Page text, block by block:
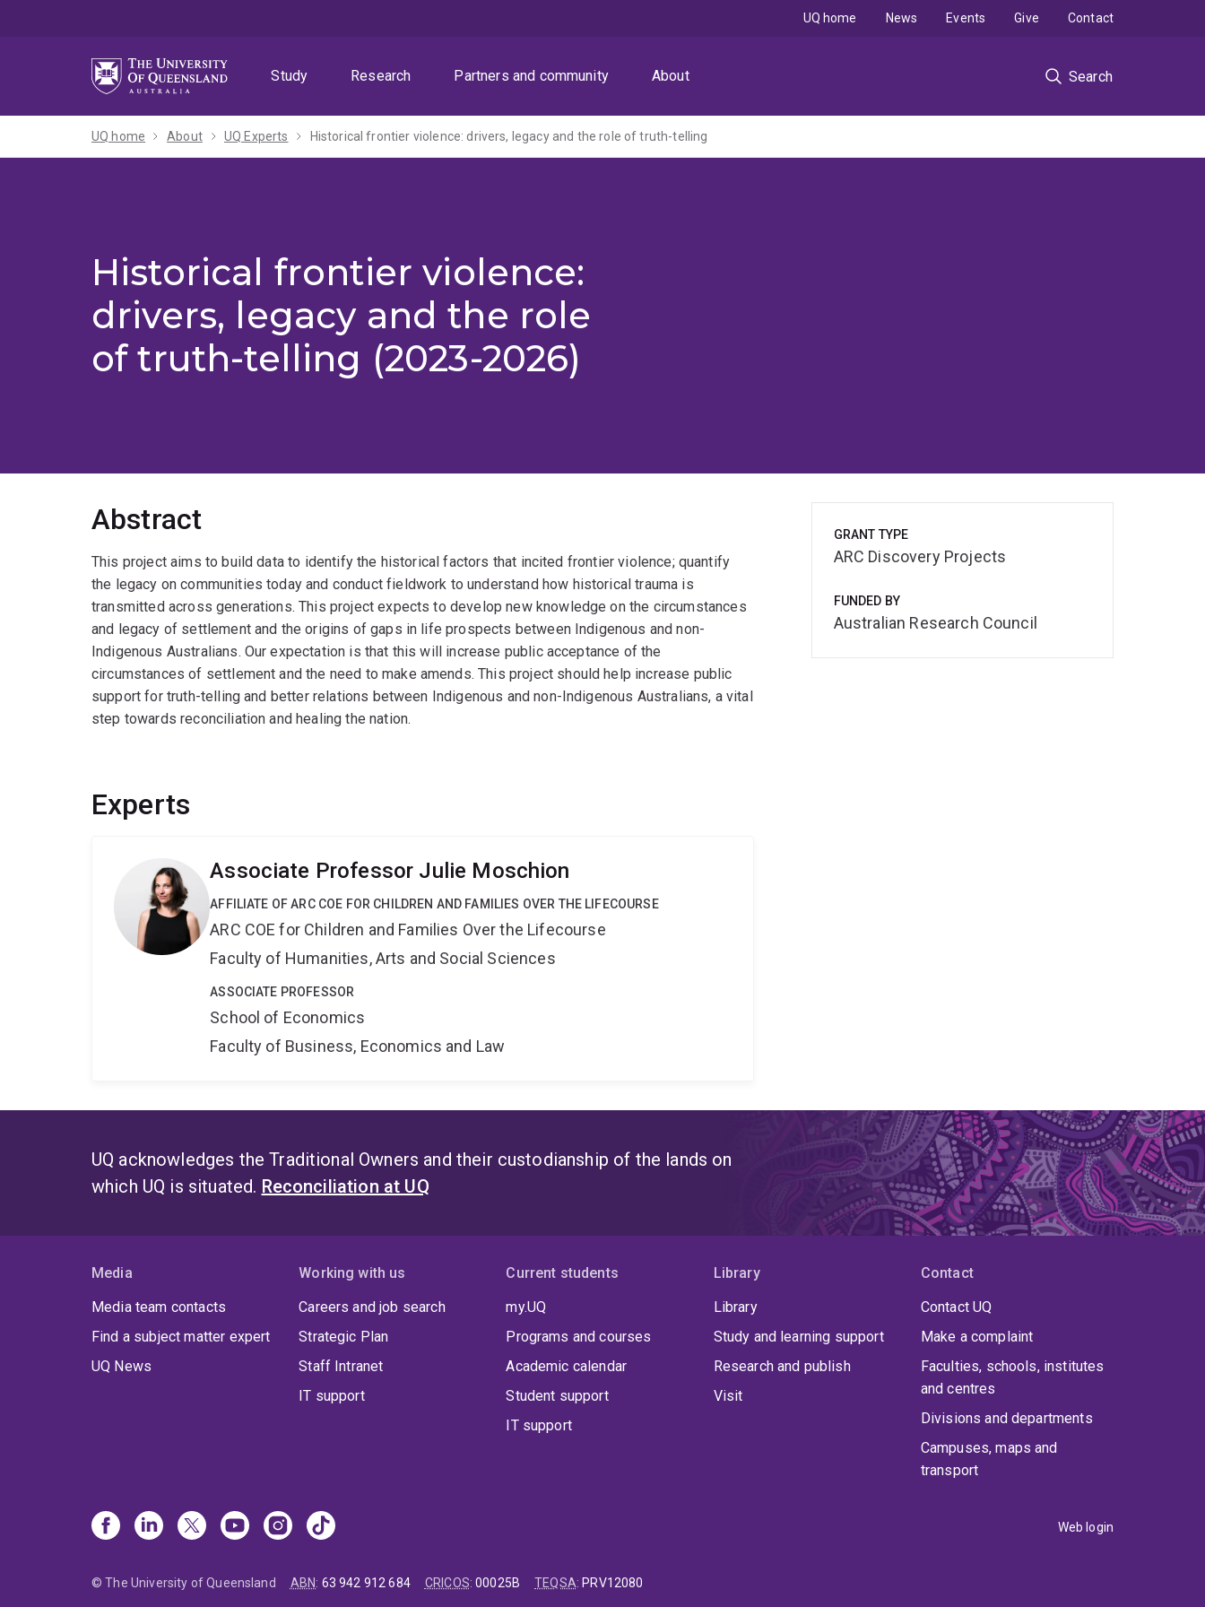
Study
Research Partners and community About Search
UQ home News Events Give Contact
UQ home About UQ Experts Historical frontier violence: drivers, legacy and the role of truth-telling
Historical frontier violence:
drivers, legacy and the role
of truth-telling (2023-2026)
Abstract
This project aims to build data to identify the historical factors that incited frontier violence; quantify
the legacy on communities today and conduct fieldwork to understand how historical trauma is
transmitted across generations. This project expects to develop new knowledge on the circumstances
and legacy of settlement and the origins of gaps in life prospects between Indigenous and non-
Indigenous Australians. Our expectation is that this will increase public acceptance of the
circumstances of settlement and the need to make amends. This project should help increase public
support for truth-telling and better relations between Indigenous and non-Indigenous Australians, a vital
step towards reconciliation and healing the nation.
Experts
Associate Professor Julie Moschion
AFFILIATE OF ARC COE FOR CHILDREN AND FAMILIES OVER THE LIFECOURSE
ARC COE for Children and Families Over the Lifecourse
Faculty of Humanities, Arts and Social Sciences
ASSOCIATE PROFESSOR
School of Economics
Faculty of Business, Economics and Law
GRANT TYPE
ARC Discovery Projects
FUNDED BY
Australian Research Council
UQ acknowledges the Traditional Owners and their custodianship of the lands on
which UQ is situated. Reconciliation at UQ
Media
Media team contacts
Find a subject matter expert
UQ News
Working with us
Careers and job search
Strategic Plan
Staff Intranet
IT support
Current students
my.UQ
Programs and courses
Academic calendar
Student support
IT support
Library
Library
Study and learning support
Research and publish
Visit
Contact
Contact UQ
Make a complaint
Faculties, schools, institutes
and centres
Divisions and departments
Campuses, maps and
transport
Web login
© The University of Queensland ABN: 63 942 912 684 CRICOS:00025B TEQSA: PRV12080